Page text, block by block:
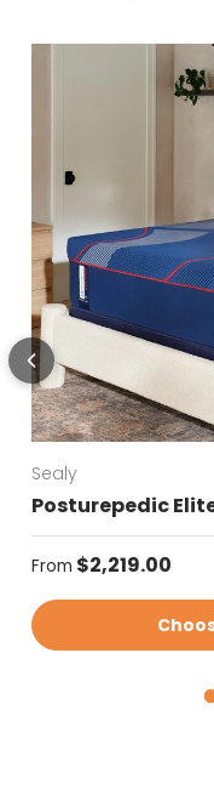
Sealy
Posturepedic
Regular price
From $2,219.00